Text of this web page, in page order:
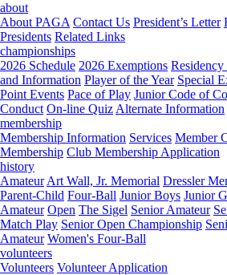
about
About PAGA Contact Us President’s Letter
Presidents Related Links
championships
2026 Schedule 2026 Exemptions
and Information Player of the Year Special
Point Events Pace of Play Junior Code of
Conduct On-line Quiz Alternate Information
membership
Membership Information Services Member
Membership Club Membership Application
history
Amateur Art Wall, Jr. Memorial Dressler
Parent-Child Four-Ball Junior Boys Junior
Amateur Open The Sigel Senior Amateur
Match Play Senior Open Championship
Amateur Women's Four-Ball
volunteers
Volunteers Volunteer Application